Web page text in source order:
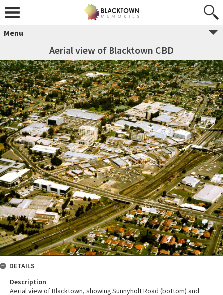
Menu
Aerial view of Blacktown CBD
DETAILS
Description
Aerial view of Blacktown, showing Sunnyholt Road (bottom) and